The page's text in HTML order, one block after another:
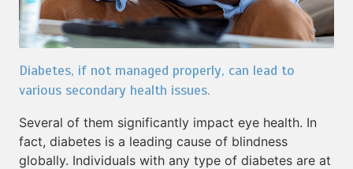
Diabetes, if not managed properly, can lead to
various secondary health issues.
Several of them significantly impact eye health. In
fact, diabetes is a leading cause of blindness
globally. Individuals with any type of diabetes are at